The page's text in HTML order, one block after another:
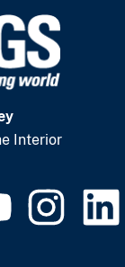
Interior